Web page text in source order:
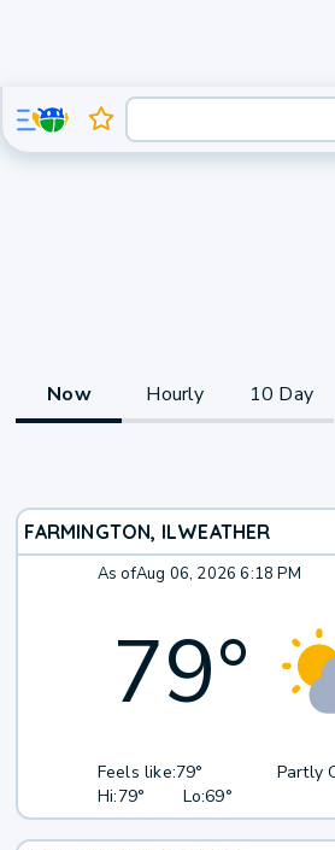
Now Hourly 10 Day
FARMINGTON, ILWEATHER
As ofAug 06, 2026 6:18 PM
79°
Feels like:79°
Hi:79° Lo:69°
Partly